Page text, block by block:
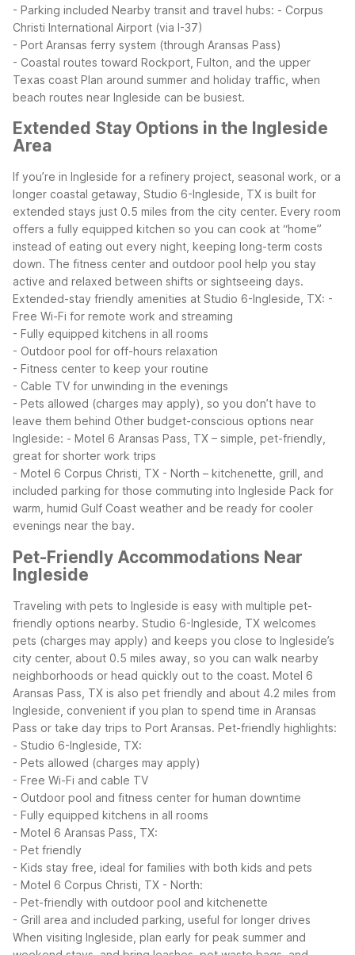
- Parking included Nearby transit and travel hubs: - Corpus
Christi International Airport (via I-37)
- Port Aransas ferry system (through Aransas Pass)
- Coastal routes toward Rockport, Fulton, and the upper
Texas coast Plan around summer and holiday traffic, when
beach routes near Ingleside can be busiest.
Extended Stay Options in the Ingleside
Area
If you’re in Ingleside for a refinery project, seasonal work, or a
longer coastal getaway, Studio 6-Ingleside, TX is built for
extended stays just 0.5 miles from the city center. Every room
offers a fully equipped kitchen so you can cook at “home”
instead of eating out every night, keeping long-term costs
down. The fitness center and outdoor pool help you stay
active and relaxed between shifts or sightseeing days.
Extended-stay friendly amenities at Studio 6-Ingleside, TX: -
Free Wi-Fi for remote work and streaming
- Fully equipped kitchens in all rooms
- Outdoor pool for off-hours relaxation
- Fitness center to keep your routine
- Cable TV for unwinding in the evenings
- Pets allowed (charges may apply), so you don’t have to
leave them behind Other budget-conscious options near
Ingleside: - Motel 6 Aransas Pass, TX – simple, pet-friendly,
great for shorter work trips
- Motel 6 Corpus Christi, TX - North – kitchenette, grill, and
included parking for those commuting into Ingleside Pack for
warm, humid Gulf Coast weather and be ready for cooler
evenings near the bay.
Pet-Friendly Accommodations Near
Ingleside
Traveling with pets to Ingleside is easy with multiple pet-
friendly options nearby. Studio 6-Ingleside, TX welcomes
pets (charges may apply) and keeps you close to Ingleside’s
city center, about 0.5 miles away, so you can walk nearby
neighborhoods or head quickly out to the coast. Motel 6
Aransas Pass, TX is also pet friendly and about 4.2 miles from
Ingleside, convenient if you plan to spend time in Aransas
Pass or take day trips to Port Aransas. Pet-friendly highlights:
- Studio 6-Ingleside, TX:
- Pets allowed (charges may apply)
- Free Wi-Fi and cable TV
- Outdoor pool and fitness center for human downtime
- Fully equipped kitchens in all rooms
- Motel 6 Aransas Pass, TX:
- Pet friendly
- Kids stay free, ideal for families with both kids and pets
- Motel 6 Corpus Christi, TX - North:
- Pet-friendly with outdoor pool and kitchenette
- Grill area and included parking, useful for longer drives
When visiting Ingleside, plan early for peak summer and